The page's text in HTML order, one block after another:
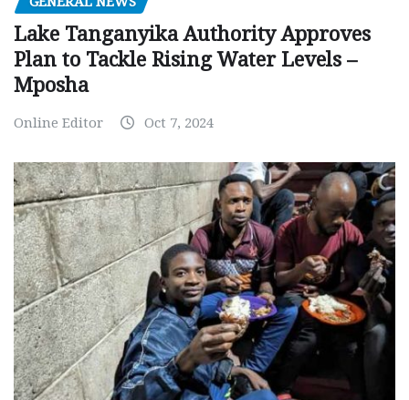
Lake Tanganyika Authority Approves
Plan to Tackle Rising Water Levels –
Mposha
Online Editor Oct 7, 2024